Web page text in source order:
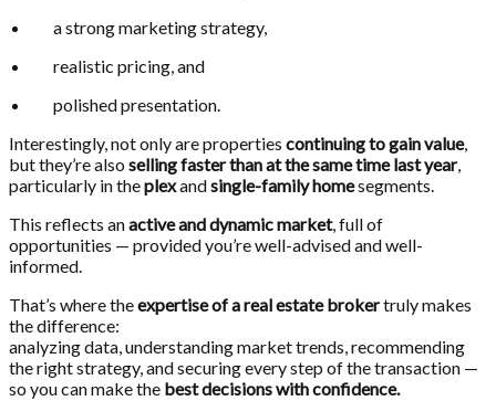
a strong marketing strategy,
realistic pricing, and
polished presentation.
Interestingly, not only are properties continuing to gain value,
but they’re also selling faster than at the same time last year,
particularly in theplexandsingle-family homesegments.
This reflects anactive and dynamic market, full of
opportunities — provided you’re well-advised and well-
informed.
That’s where theexpertise of a real estate brokertruly makes
the difference:
analyzing data, understanding market trends, recommending
the right strategy, and securing every step of the transaction —
so you can make the best decisions with confidence.